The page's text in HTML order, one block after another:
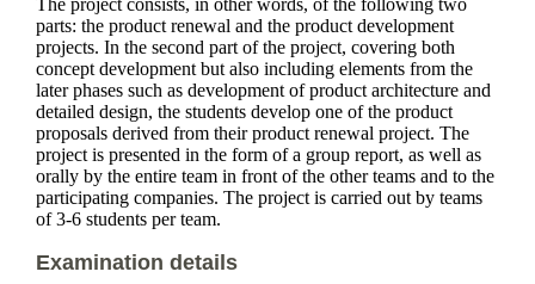
The project consists, in other words, of the following two
parts: the product renewal and the product development
projects. In the second part of the project, covering both
concept development but also including elements from the
later phases such as development of product architecture and
detailed design, the students develop one of the product
proposals derived from their product renewal project. The
project is presented in the form of a group report, as well as
orally by the entire team in front of the other teams and to the
participating companies. The project is carried out by teams
of 3-6 students per team.
Examination details